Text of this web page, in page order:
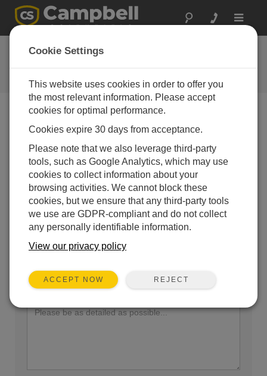
Toggle
Ask a Question
Campbell Scientific Question
Forms
our experts contact you. *=required field. (Please note
that data entered on this form will be retained by
Campbell Scientific to enable us to answer your enquiry
but also to send you information on relevant products
and services in the future, you can opt-out of such
communications at any point.)
Please select your question type:
Sales Support
Enter your question here:
Cookie Settings
This website uses cookies in order to offer you
the most relevant information. Please accept
cookies for optimal performance.
Cookies expire 30 days from acceptance.
Please note that we also leverage third-party
tools, such as Google Analytics, which may use
cookies to collect information about your
browsing activities. We cannot block these
cookies, but we ensure that any third-party tools
we use are GDPR-compliant and do not collect
any personally identifiable information.
View our privacy policy
ACCEPT NOW REJECT